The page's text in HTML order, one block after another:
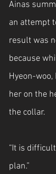
Ainas
an attempt
result was
because
Hyeon-
her on the
the collar.
“It is
plan.”